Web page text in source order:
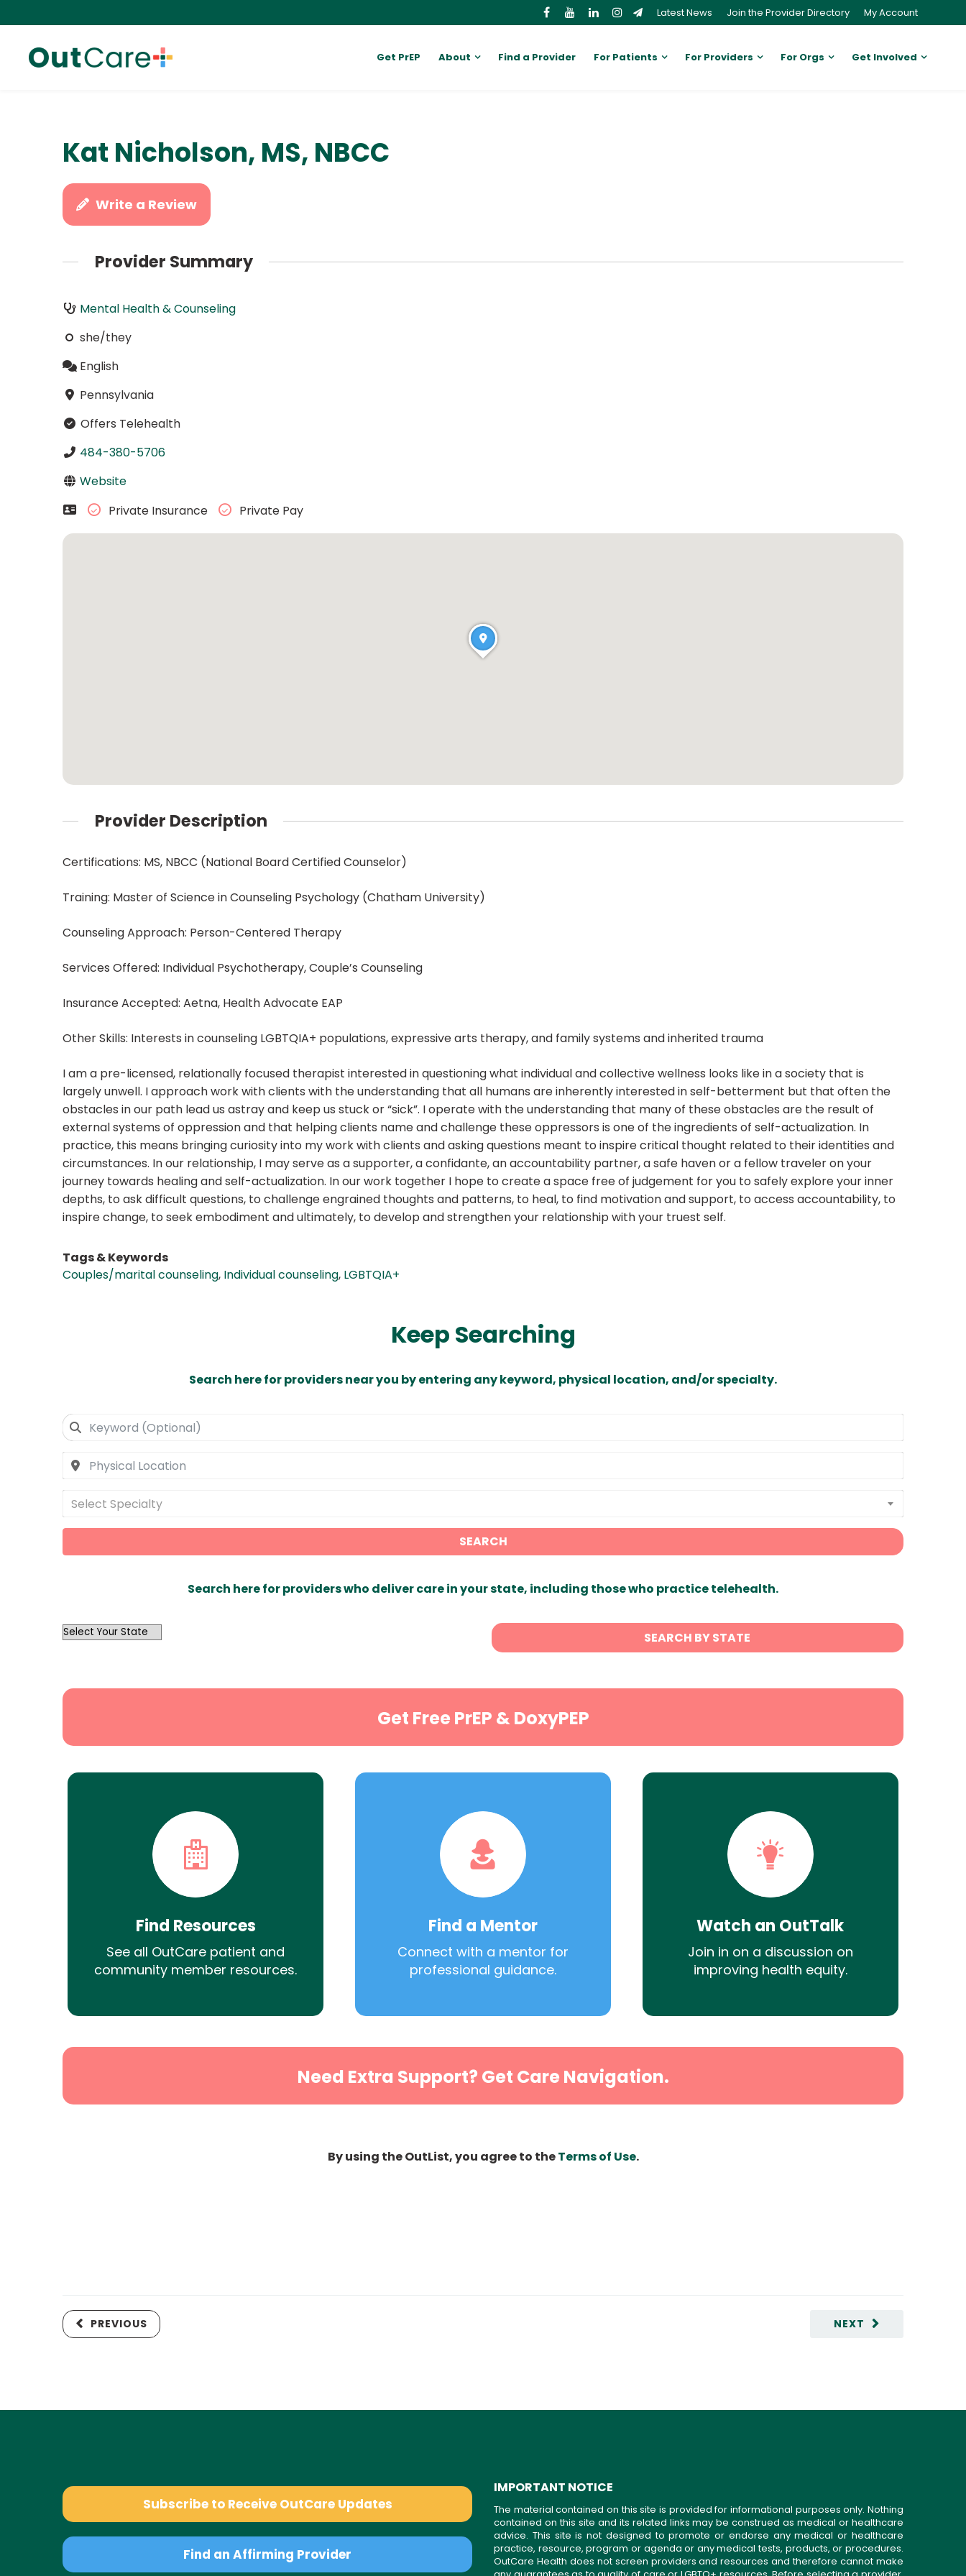
Latest News Join the Provider Directory My Account
Get PrEP About Find a Provider For Patients For Providers For Orgs Get Involved
Kat Nicholson, MS, NBCC
Write a Review
Provider Summary
Mental Health & Counseling
she/they
English
Pennsylvania
Offers Telehealth
484-380-5706
Website
Private Insurance
Private Pay
Provider Description
Certifications: MS, NBCC (National Board Certified Counselor)
Training: Master of Science in Counseling Psychology (Chatham University)
Counseling Approach: Person-Centered Therapy
Services Offered: Individual Psychotherapy, Couple’s Counseling
Insurance Accepted: Aetna, Health Advocate EAP
Other Skills: Interests in counseling LGBTQIA+ populations, expressive arts therapy, and family systems and inherited trauma
I am a pre-licensed, relationally focused therapist interested in questioning what individual and collective wellness looks like in a society that is
largely unwell. I approach work with clients with the understanding that all humans are inherently interested in self-betterment but that often the
obstacles in our path lead us astray and keep us stuck or “sick”. I operate with the understanding that many of these obstacles are the result of
external systems of oppression and that helping clients name and challenge these oppressors is one of the ingredients of self-actualization. In
practice, this means bringing curiosity into my work with clients and asking questions meant to inspire critical thought related to their identities and
circumstances. In our relationship, I may serve as a supporter, a confidante, an accountability partner, a safe haven or a fellow traveler on your
journey towards healing and self-actualization. In our work together I hope to create a space free of judgement for you to safely explore your inner
depths, to ask difficult questions, to challenge engrained thoughts and patterns, to heal, to find motivation and support, to access accountability, to
inspire change, to seek embodiment and ultimately, to develop and strengthen your relationship with your truest self.
Tags & Keywords
Couples/marital counseling, Individual counseling, LGBTQIA+
Keep Searching
Search here for providers near you by entering any keyword, physical location, and/or specialty.
Select Specialty
SEARCH
Search here for providers who deliver care in your state, including those who practice telehealth.
OutList
SEARCH BY STATE
Get Free PrEP & DoxyPEP
Find Resources
See all OutCare patient and
community member resources.
Find a Mentor
Connect with a mentor for
professional guidance.
Watch an OutTalk
Join in on a discussion on
improving health equity.
Need Extra Support? Get Care Navigation.
By using the OutList, you agree to theTerms of Use.
NEXT
PREVIOUS
Subscribe to Receive OutCare Updates
Find an Affirming Provider
IMPORTANT NOTICE
The material contained on this site is provided for informational purposes only. Nothing
contained on this site and its related links may be construed as medical or healthcare
advice. This site is not designed to promote or endorse any medical or healthcare
practice, resource, program or agenda or any medical tests, products, or procedures.
OutCare Health does not screen providers and resources and therefore cannot make